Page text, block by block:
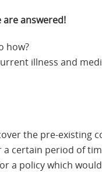
answered!
how?
illness and
the pre-existing
certain period of
a policy which